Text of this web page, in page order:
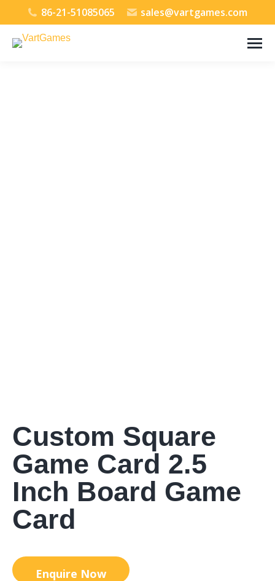
86-21-51085065 sales@vartgames.com
Custom Square
Game Card 2.5
Inch Board Game
Card